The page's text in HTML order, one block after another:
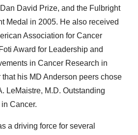
David Prize, and the Fulbright
Medal in 2005. He also received
Association for Cancer
Award for Leadership and
in Cancer Research in
that his MD Anderson peers chose
LeMaistre, M.D. Outstanding
Cancer.
a driving force for several